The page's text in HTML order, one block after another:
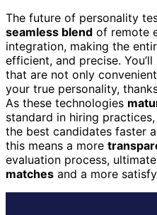
The future of personality
seamless blend of remote
integration, making the
efficient, and precise.
that are not only
your true personality,
As these technologies
standard in hiring
the best candidates faster
this means a more
evaluation process,
matches and a more